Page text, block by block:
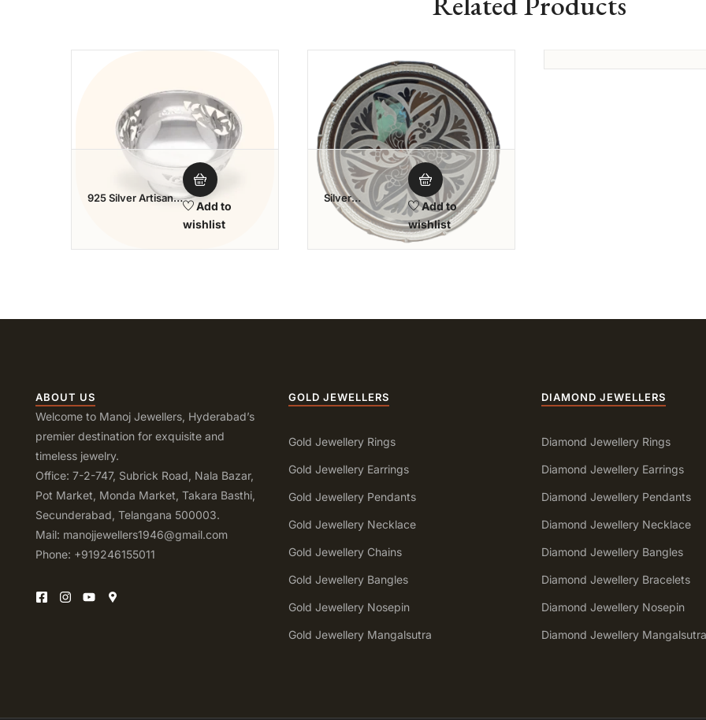
Add to wishlist
925 Silver Artisan
Add to
wishlist
Add to wishlist
Silver
Tamboolam
Add to
wishlist
Silver Pooja &
ABOUT US
Welcome to Manoj Jewellers, Hyderabad’s
premier destination for exquisite and
timeless jewelry.
Office: 7-2-747, Subrick Road, Nala Bazar,
Pot Market, Monda Market, Takara Basthi,
Secunderabad, Telangana 500003.
Mail: manojjewellers1946@gmail.com
Phone: +919246155011
GOLD JEWELLERS
Gold Jewellery Rings
Gold Jewellery Earrings
Gold Jewellery Pendants
Gold Jewellery Necklace
Gold Jewellery Chains
Gold Jewellery Bangles
Gold Jewellery Nosepin
Gold Jewellery Mangalsutra
DIAMOND JEWELLERS
Diamond Jewellery Rings
Diamond Jewellery Earrings
Diamond Jewellery Pendants
Diamond Jewellery Necklace
Diamond Jewellery Bangles
Diamond Jewellery Bracelets
Diamond Jewellery Nosepin
Diamond Jewellery Mangalsutra